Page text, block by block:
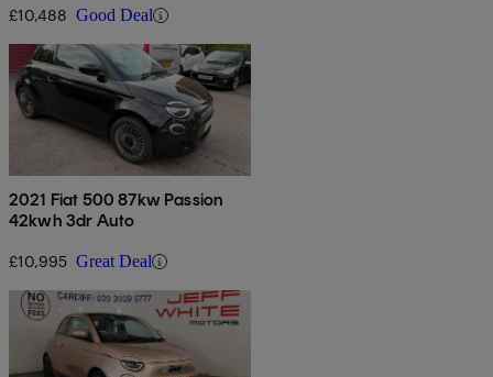
£10,488 Good Deal
2021 Fiat 500 87kw Passion
42kwh 3dr Auto
£10,995 Great Deal